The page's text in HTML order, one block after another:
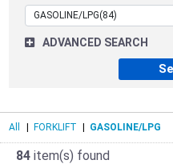
ADVANCED SEARCH
All FORKLIFT GASOLINE/LPG
84 item(s) found